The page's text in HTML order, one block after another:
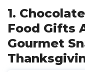
1.
Food Gifts
Gourmet